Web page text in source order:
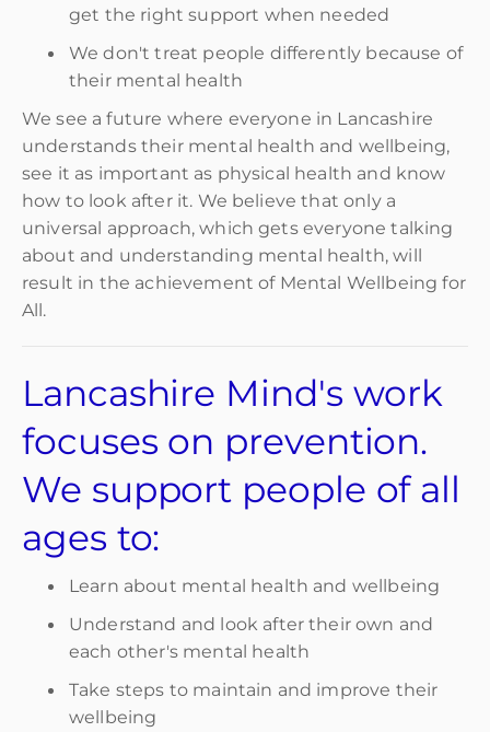
get the right support when needed
We don't treat people differently because of
their mental health
We see a future where everyone in Lancashire
understands their mental health and wellbeing,
see it as important as physical health and know
how to look after it. We believe that only a
universal approach, which gets everyone talking
about and understanding mental health, will
result in the achievement of Mental Wellbeing for
All.
Lancashire Mind's work
focuses on prevention.
We support people of all
ages to:
Learn about mental health and wellbeing
Understand and look after their own and
each other's mental health
Take steps to maintain and improve their
wellbeing